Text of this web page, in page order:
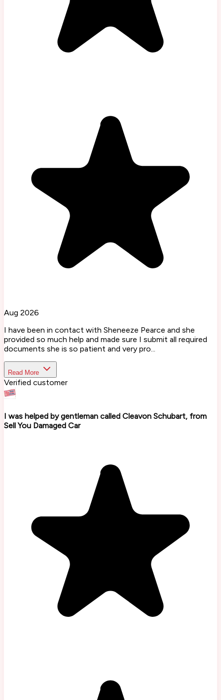
Aug 2026
I have been in contact with Sheneeze Pearce and she
provided so much help and made sure I submit all required
documents she is so patient and very pro...
Read More
Verified customer
I was helped by gentleman called Cleavon Schubart, from
Sell You Damaged Car